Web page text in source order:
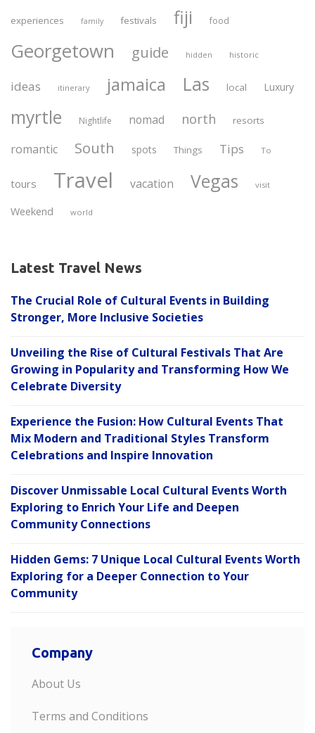
experiences family festivals fiji food
Georgetown guide hidden historic
ideas itinerary jamaica Las local Luxury
myrtle Nightlife nomad north resorts
romantic South spots Things Tips To
tours Travel vacation Vegas visit
Weekend world
Latest Travel News
The Crucial Role of Cultural Events in Building
Stronger, More Inclusive Societies
Unveiling the Rise of Cultural Festivals That Are
Growing in Popularity and Transforming How We
Celebrate Diversity
Experience the Fusion: How Cultural Events That
Mix Modern and Traditional Styles Transform
Celebrations and Inspire Innovation
Discover Unmissable Local Cultural Events Worth
Exploring to Enrich Your Life and Deepen
Community Connections
Hidden Gems: 7 Unique Local Cultural Events Worth
Exploring for a Deeper Connection to Your
Community
Company
About Us
Terms and Conditions